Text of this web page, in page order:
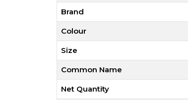
Brand
Colour
Size
Common Name
Net Quantity